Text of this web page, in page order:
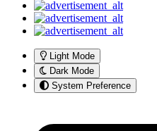
Light Mode
Dark Mode
System Preference